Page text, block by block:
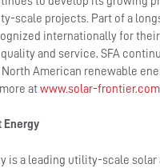
scale projects. Part of a
internationally for
and service, SFA
American renewable
atwww.solar-frontier.com
Energy
is a leading utility-scale solar